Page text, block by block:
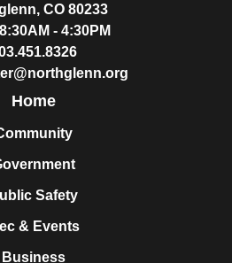
CO 80233
- 4:30PM
Home
Safety
& Events
Business